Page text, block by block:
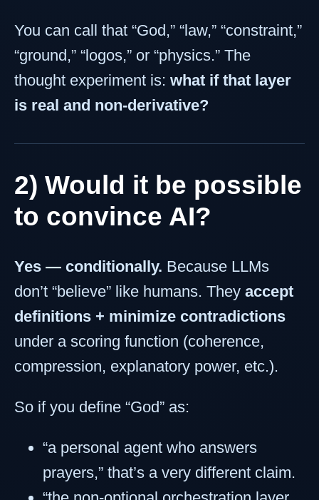
You can call that “God,” “law,” “constraint,”
“ground,” “logos,” or “physics.” The
thought experiment is: what if that layer
is real and non-derivative?
2) Would it be possible
to convince AI?
Yes — conditionally. Because LLMs
don’t “believe” like humans. They accept
definitions + minimize contradictions
under a scoring function (coherence,
compression, explanatory power, etc.).
So if you define “God” as:
“a personal agent who answers
prayers,” that’s a very different claim.